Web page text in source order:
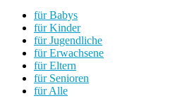
für Babys
für Kinder
für Jugendliche
für Erwachsene
für Eltern
für Senioren
für Alle